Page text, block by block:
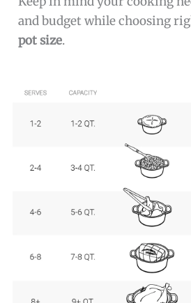
and budget while choosing
pot size.